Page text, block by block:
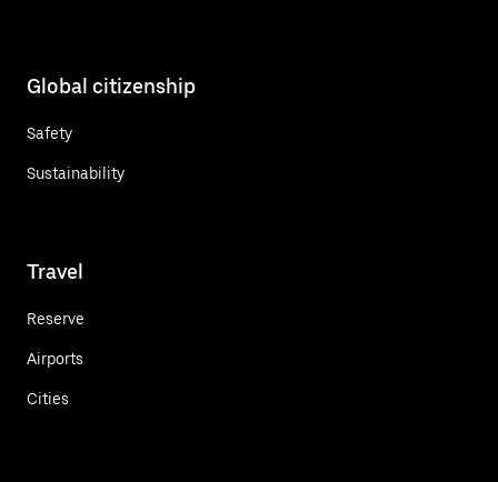
Global citizenship
Safety
Sustainability
Travel
Reserve
Airports
Cities